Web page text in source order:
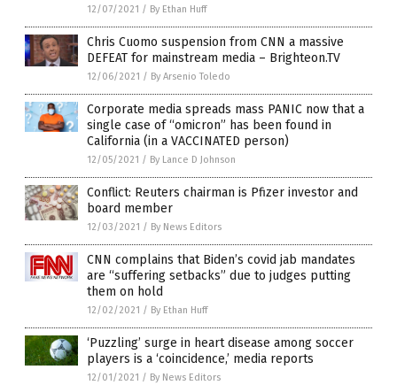
12/07/2021 / By Ethan Huff
Chris Cuomo suspension from CNN a massive
DEFEAT for mainstream media – Brighteon.TV
12/06/2021 / By Arsenio Toledo
Corporate media spreads mass PANIC now that a
single case of “omicron” has been found in
California (in a VACCINATED person)
12/05/2021 / By Lance D Johnson
Conflict: Reuters chairman is Pfizer investor and
board member
12/03/2021 / By News Editors
CNN complains that Biden’s covid jab mandates
are “suffering setbacks” due to judges putting
them on hold
12/02/2021 / By Ethan Huff
‘Puzzling’ surge in heart disease among soccer
players is a ‘coincidence,’ media reports
12/01/2021 / By News Editors